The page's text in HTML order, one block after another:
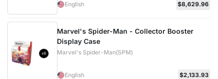
English $8,629.96
Marvel's Spider-Man - Collector Booster
Display Case
Marvel's Spider-Man(SPM)
English $2,133.93